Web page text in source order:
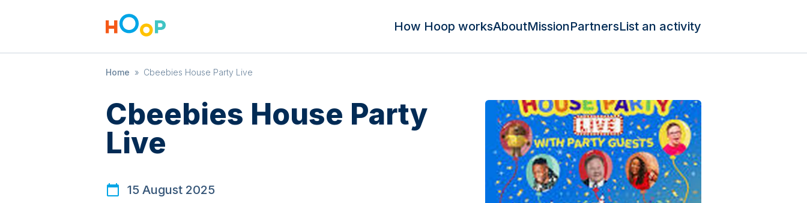
How Hoop worksAboutMissionPartnersList an activity
Home » Cbeebies House Party Live
Cbeebies House Party
Live
15 August 2025